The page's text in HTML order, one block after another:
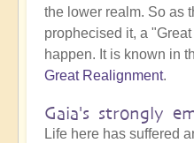
the lower realm. So as
prophecised it, a
happen. It is known in
Great Realignment.
Gaia's strongly
Life here has suffered